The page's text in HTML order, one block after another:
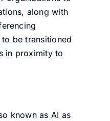
along with
be transitioned
in proximity to
known as AI as